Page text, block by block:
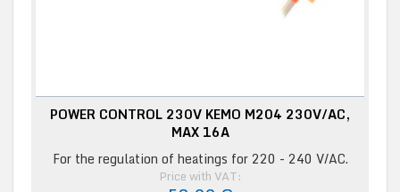
POWER CONTROL 230V KEMO M204 230V/AC,
MAX 16A
For the regulation of heatings for 220 - 240 V/AC.
Price with VAT: